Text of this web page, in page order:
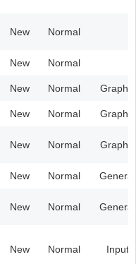
New Normal
New Normal
New Normal Graphic
New Normal Graphic
New Normal Graphic
New Normal General
New Normal General
New Normal Input